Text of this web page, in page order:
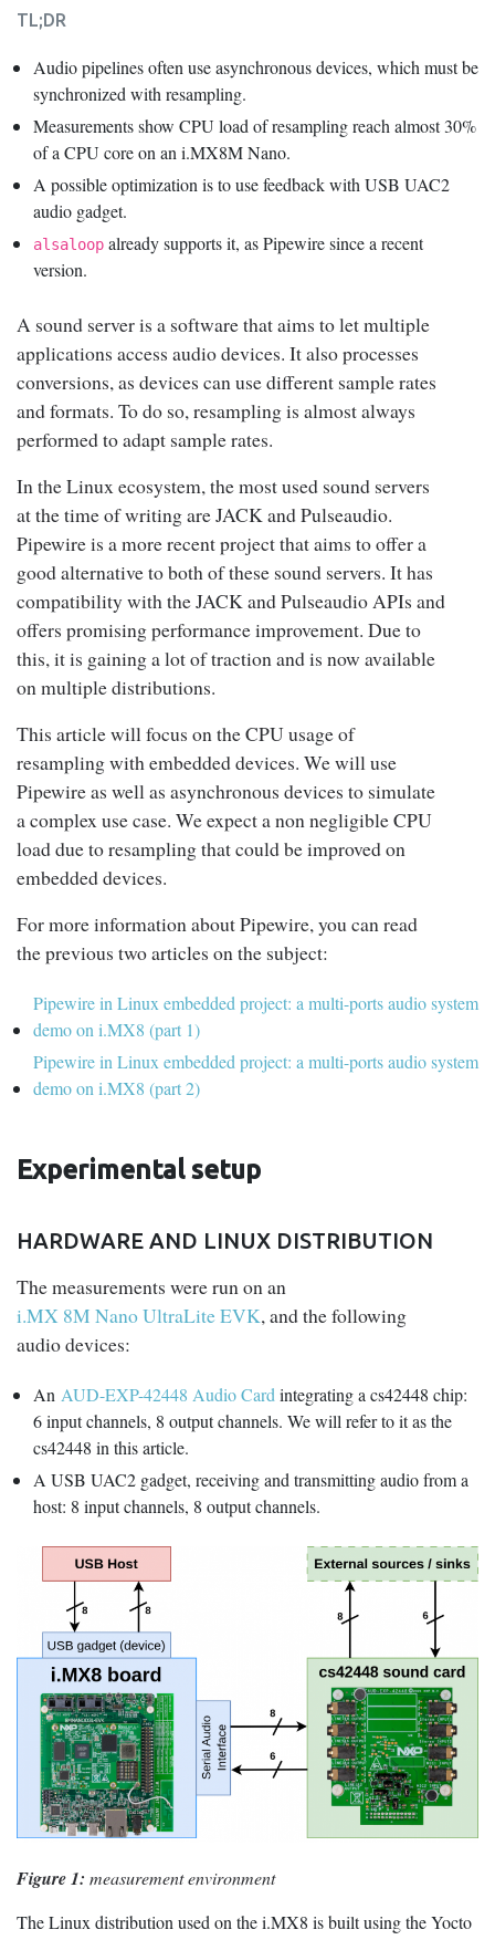
TL;DR
Audio pipelines often use asynchronous devices, which must be
synchronized with resampling.
Measurements show CPU load of resampling reach almost 30%
of a CPU core on an i.MX8M Nano.
A possible optimization is to use feedback with USB UAC2
audio gadget.
alsaloop already supports it, as Pipewire since a recent
version.
A sound server is a software that aims to let multiple
applications access audio devices. It also processes
conversions, as devices can use different sample rates
and formats. To do so, resampling is almost always
performed to adapt sample rates.
In the Linux ecosystem, the most used sound servers
at the time of writing are JACK and Pulseaudio.
Pipewire is a more recent project that aims to offer a
good alternative to both of these sound servers. It has
compatibility with the JACK and Pulseaudio APIs and
offers promising performance improvement. Due to
this, it is gaining a lot of traction and is now available
on multiple distributions.
This article will focus on the CPU usage of
resamplingwith embedded devices. We will use
Pipewire as well as asynchronous devices to simulate
a complex use case. We expect a non negligible CPU
load due to resampling that could be improved on
embedded devices.
For more information about Pipewire, you can read
the previous two articles on the subject:
Pipewire in Linux embedded project: a multi-ports audio system
demo on i.MX8 (part 1)
Pipewire in Linux embedded project: a multi-ports audio system
demo on i.MX8 (part 2)
Experimental setup
HARDWARE AND LINUX DISTRIBUTION
The measurements were run on an
i.MX 8M Nano UltraLite EVK, and the following
audio devices:
An AUD-EXP-42448 Audio Cardintegrating a cs42448 chip:
6 input channels, 8 output channels. We will refer to it as the
cs42448 in this article.
A USB UAC2 gadget, receiving and transmitting audio from a
host: 8 input channels, 8 output channels.
Figure 1: measurement environment
The Linux distribution used on the i.MX8 is built using the Yocto